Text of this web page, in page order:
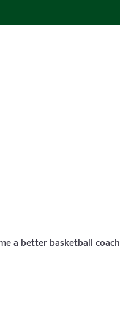
a better basketball coach